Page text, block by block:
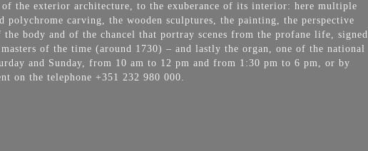
the exterior architecture, to the exuberance of its interior: here multiple
polychrome carving, the wooden sculptures, the painting, the perspective
body and of the chancel that portray scenes from the profane life, signed
of the time (around 1730) – and lastly the organ, one of the national
and Sunday, from 10 am to 12 pm and from 1:30 pm to 6 pm, or by
on the telephone +351 232 980 000.